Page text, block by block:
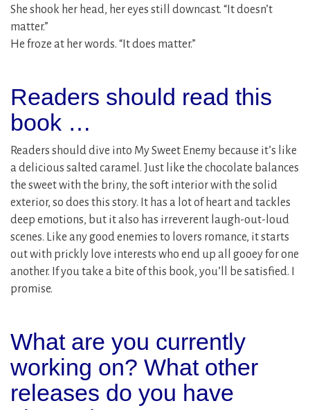
She shook her head, her eyes still downcast. “It doesn’t
matter.”
He froze at her words. “It does matter.”
Readers should read this
book …
Readers should dive into My Sweet Enemy because it’s like
a delicious salted caramel. Just like the chocolate balances
the sweet with the briny, the soft interior with the solid
exterior, so does this story. It has a lot of heart and tackles
deep emotions, but it also has irreverent laugh-out-loud
scenes. Like any good enemies to lovers romance, it starts
out with prickly love interests who end up all gooey for one
another. If you take a bite of this book, you’ll be satisfied. I
promise.
What are you currently
working on? What other
releases do you have